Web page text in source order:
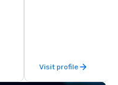
Visit profile